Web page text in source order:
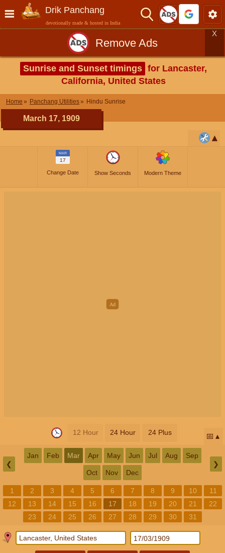
Drik Panchang
devotionally made & hosted in India
Remove Ads
X
Sunrise and Sunset timings for Lancaster,
California, United States
Home Panchang Utilities Hindu Sunrise
March 17, 1909
MAR
17
Change Date Show Seconds Modern Theme
12 Hour 24 Hour 24 Plus 📅
❮
Jan Feb Mar Apr May Jun Jul Aug Sep
Oct Nov Dec
❯
1 2 3 4 5 6 7 8 9 10
11
12
13 14 15 16 17 18 19 20 21
22
23
24 25 26 27 28 29 30 31